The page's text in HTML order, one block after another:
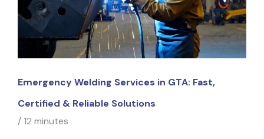
Emergency Welding Services in GTA: Fast,
Certified & Reliable Solutions
/ 12 minutes